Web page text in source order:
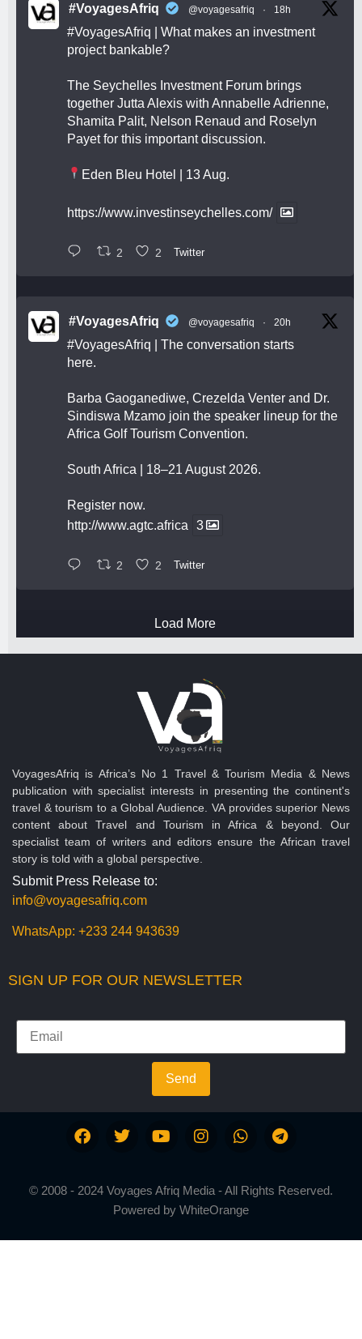
#VoyagesAfriq @voyagesafriq · 18h
#VoyagesAfriq | What makes an investment
project bankable?
The Seychelles Investment Forum brings
together Jutta Alexis with Annabelle Adrienne,
Shamita Palit, Nelson Renaud and Roselyn
Payet for this important discussion.
Eden Bleu Hotel | 13 Aug.
https://www.investinseychelles.com/
2 2 Twitter
#VoyagesAfriq @voyagesafriq · 20h
#VoyagesAfriq | The conversation starts
here.
Barba Gaoganediwe, Crezelda Venter and Dr.
Sindiswa Mzamo join the speaker lineup for the
Africa Golf Tourism Convention.
South Africa | 18–21 August 2026.
Register now.
http://www.agtc.africa
3
2 2 Twitter
Load More
VoyagesAfriq is Africa’s No 1 Travel & Tourism Media & News
publication with specialist interests in presenting the continent's
travel & tourism to a Global Audience. VA provides superior News
content about Travel and Tourism in Africa & beyond. Our
specialist team of writers and editors ensure the African travel
story is told with a global perspective.
Submit Press Release to:
info@voyagesafriq.com
WhatsApp: +233 244 943639
SIGN UP FOR OUR NEWSLETTER
Send
© 2008 - 2024 Voyages Afriq Media - All Rights Reserved.
Powered by WhiteOrange